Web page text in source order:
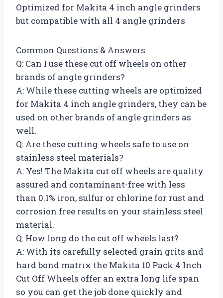
Optimized for Makita 4 inch angle grinders
but compatible with all 4 angle grinders
Common Questions & Answers
Q: Can I use these cut off wheels on other
brands of angle grinders?
A: While these cutting wheels are optimized
for Makita 4 inch angle grinders, they can be
used on other brands of angle grinders as
well.
Q: Are these cutting wheels safe to use on
stainless steel materials?
A: Yes! The Makita cut off wheels are quality
assured and contaminant-free with less
than 0.1% iron, sulfur or chlorine for rust and
corrosion free results on your stainless steel
material.
Q: How long do the cut off wheels last?
A: With its carefully selected grain grits and
hard bond matrix the Makita 10 Pack 4 Inch
Cut Off Wheels offer an extra long life span
so you can get the job done quickly and